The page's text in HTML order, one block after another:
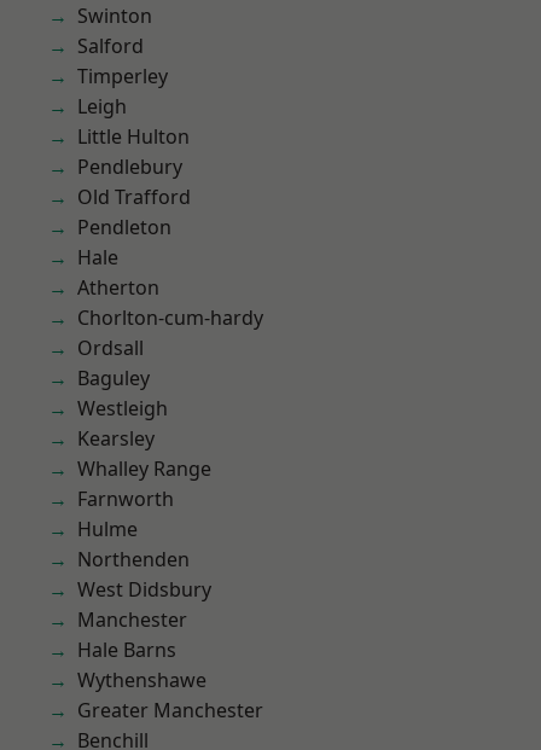
Swinton
Salford
Timperley
Leigh
Little Hulton
Pendlebury
Old Trafford
Pendleton
Hale
Atherton
Chorlton-cum-hardy
Ordsall
Baguley
Westleigh
Kearsley
Whalley Range
Farnworth
Hulme
Northenden
West Didsbury
Manchester
Hale Barns
Wythenshawe
Greater Manchester
Benchill